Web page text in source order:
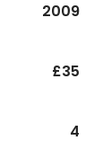
2009
£35
4